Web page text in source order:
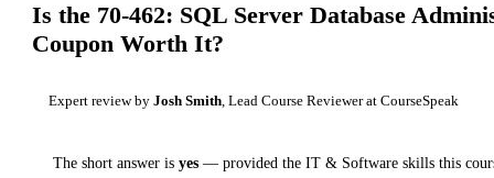
Is the 70-462: SQL Server Database
Coupon Worth It?
Expert review by Josh Smith, Lead Course Reviewer at CourseSpeak
The short answer is yes — provided the IT & Software skills this